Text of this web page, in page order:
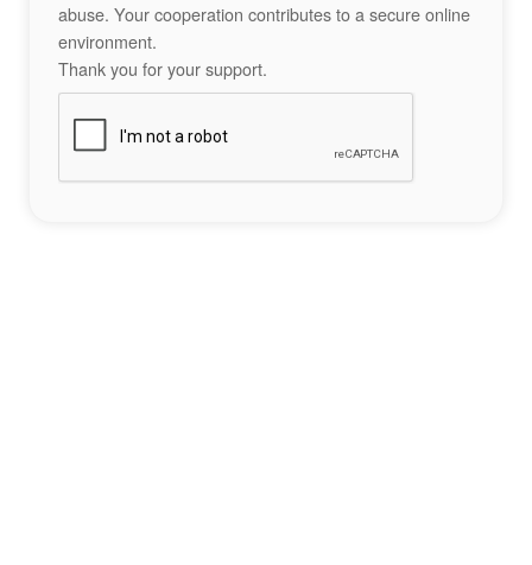
abuse. Your cooperation contributes to a secure online
environment.
Thank you for your support.